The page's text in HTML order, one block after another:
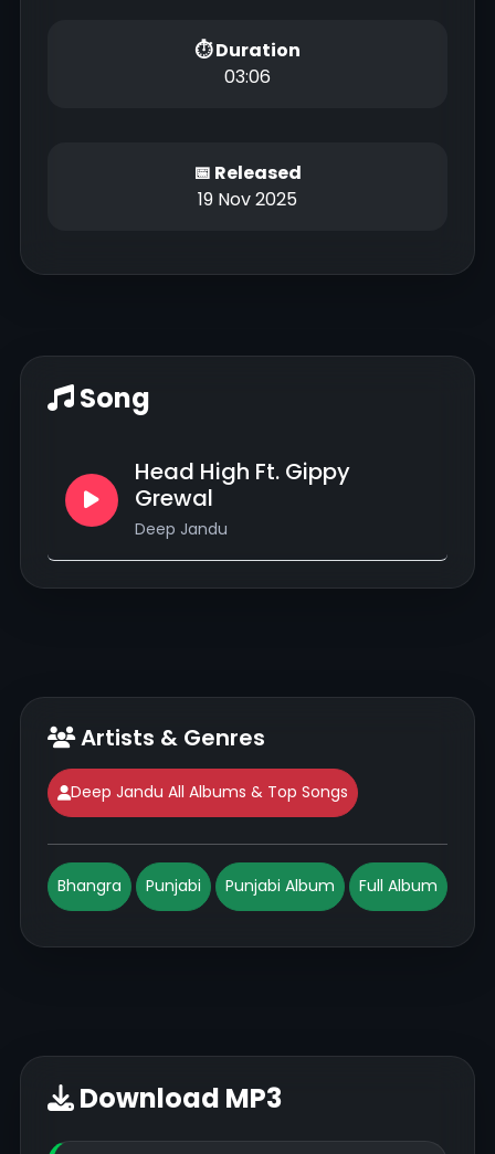
⏱ Duration
03:06
📅 Released
19 Nov 2025
Song
Head High Ft. Gippy
Grewal
Deep Jandu
Artists & Genres
Deep Jandu All Albums & Top Songs
Bhangra Punjabi Punjabi Album Full Album
Download MP3